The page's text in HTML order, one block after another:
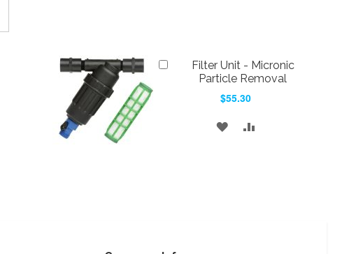
LIST
Filter Unit - Micronic
Particle Removal
$55.30
ADD